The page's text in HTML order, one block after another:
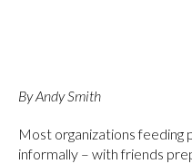
By Andy Smith
Most organizations feeding
informally – with friends